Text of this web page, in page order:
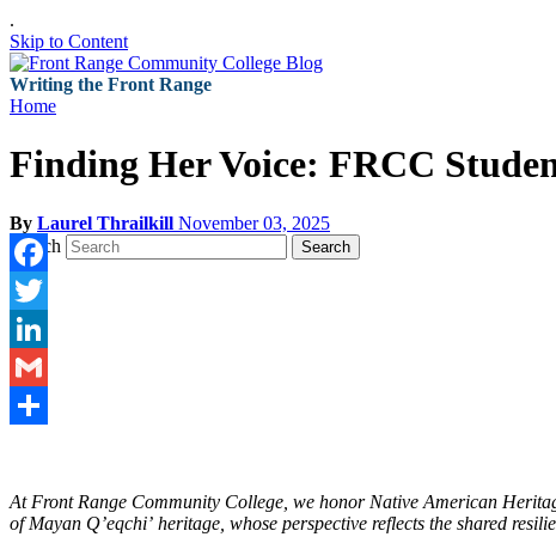
.
Skip to Content
Writing the Front Range
Home
Finding Her Voice: FRCC
By Laurel Thrailkill November 03, 2025
Search
Search
Facebook
Twitter
LinkedIn
Gmail
At Front Range Community College, we honor Native American
of Mayan Qʼeqchiʼ heritage, whose perspective reflects the shared